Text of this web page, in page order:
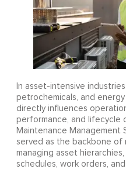
In asset-intensive
petrochemicals, and
directly influences
performance, and lifecycle
Maintenance Management
served as the backbone of
managing asset
schedules, work orders,